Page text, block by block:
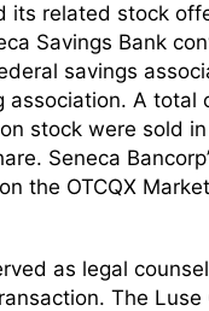
its related stock
Savings Bank
savings
association. A total
stock were sold
Seneca
the OTCQX
as legal
The Luse